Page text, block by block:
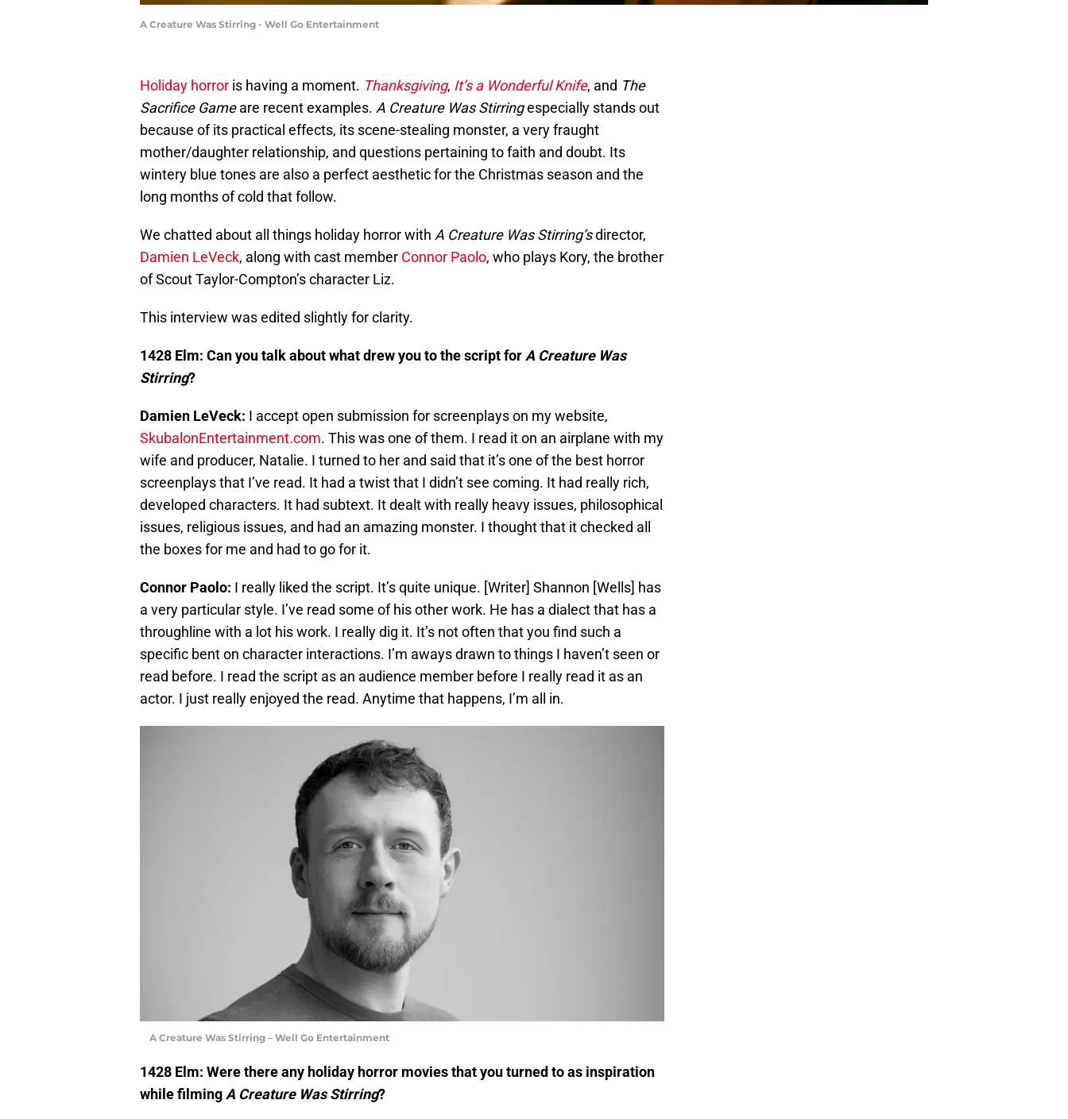
A Creature Was Stirring - Well Go Entertainment
Holiday horror is having a moment. Thanksgiving, It’s a Wonderful Knife, and The
Sacrifice Gameare recent examples. A Creature Was Stirringespecially stands out
because of its practical effects, its scene-stealing monster, a very fraught
mother/daughter relationship, and questions pertaining to faith and doubt. Its
wintery blue tones are also a perfect aesthetic for the Christmas season and the
long months of cold that follow.
We chatted about all things holiday horror with A Creature Was Stirring’sdirector,
Damien LeVeck, along with cast member Connor Paolo, who plays Kory, the brother
of Scout Taylor-Compton’s character Liz.
This interview was edited slightly for clarity.
1428 Elm: Can you talk about what drew you to the script forA Creature Was
Stirring?
Damien LeVeck: I accept open submission for screenplays on my website,
SkubalonEntertainment.com. This was one of them. I read it on an airplane with my
wife and producer, Natalie. I turned to her and said that it’s one of the best horror
screenplays that I’ve read. It had a twist that I didn’t see coming. It had really rich,
developed characters. It had subtext. It dealt with really heavy issues, philosophical
issues, religious issues, and had an amazing monster. I thought that it checked all
the boxes for me and had to go for it.
Connor Paolo: I really liked the script. It’s quite unique. [Writer] Shannon [Wells] has
a very particular style. I’ve read some of his other work. He has a dialect that has a
throughline with a lot his work. I really dig it. It’s not often that you find such a
specific bent on character interactions. I’m aways drawn to things I haven’t seen or
read before. I read the script as an audience member before I really read it as an
actor. I just really enjoyed the read. Anytime that happens, I’m all in.
A Creature Was Stirring – Well Go Entertainment
1428 Elm: Were there any holiday horror movies that you turned to as inspiration
while filming A Creature Was Stirring?